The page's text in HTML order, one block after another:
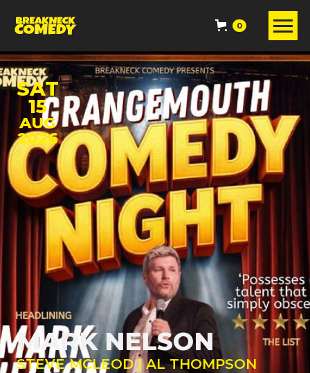
0
SAT
15
AUG
2026
MARK NELSON
STEVE MCLEOD | AL THOMPSON